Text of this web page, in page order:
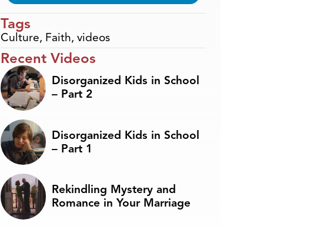
Tags
Culture, Faith, videos
Recent Videos
Disorganized Kids in School
– Part 2
Disorganized Kids in School
– Part 1
Rekindling Mystery and
Romance in Your Marriage